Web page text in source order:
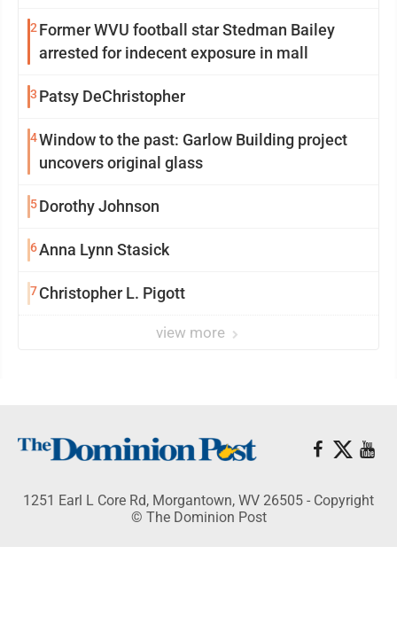
2 Former WVU football star Stedman Bailey
arrested for indecent exposure in mall
3 Patsy DeChristopher
4Window to the past: Garlow Building project
uncovers original glass
5Dorothy Johnson
6Anna Lynn Stasick
7 Christopher L. Pigott
view more
1251 Earl L Core Rd, Morgantown, WV 26505 - Copyright
© The Dominion Post